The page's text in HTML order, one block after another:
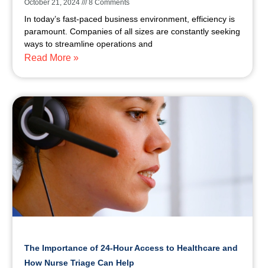
October 21, 2024 8 Comments
In today’s fast-paced business environment, efficiency is
paramount. Companies of all sizes are constantly seeking
ways to streamline operations and
Read More »
The Importance of 24-Hour Access to Healthcare and
How Nurse Triage Can Help